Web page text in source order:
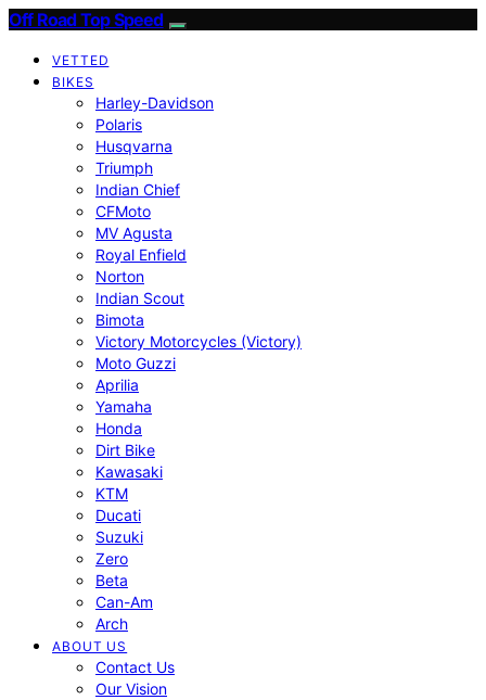
Off Road Top Speed
VETTED
BIKES
Harley-Davidson
Polaris
Husqvarna
Triumph
Indian Chief
CFMoto
MV Agusta
Royal Enfield
Norton
Indian Scout
Bimota
Victory Motorcycles (Victory)
Moto Guzzi
Aprilia
Yamaha
Honda
Dirt Bike
Kawasaki
KTM
Ducati
Suzuki
Zero
Beta
Can-Am
Arch
ABOUT US
Contact Us
Our Vision